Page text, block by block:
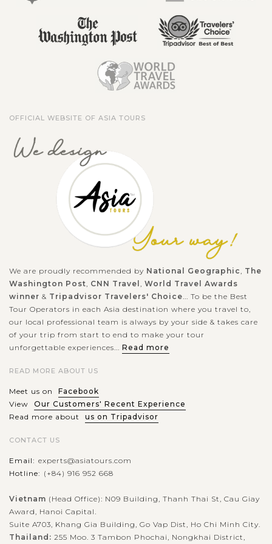
OFFICIAL WEBSITE OF ASIA TOURS
We are proudly recommended by National Geographic, The
Washington Post, CNN Travel , World Travel Awards
winner & Tripadvisor Travelers' Choice... To be the Best
Tour Operators in each Asia destination where you travel to,
our local professional team is always by your side & takes care
of your trip from start to end to make your tour
unforgettable experiences... Read more
READ MORE ABOUT US
Meet us on
Facebook
View
Our Customers' Recent Experience
Read more about
us on Tripadvisor
CONTACT US
Email: experts@asiatours.com
Hotline: (+84) 916 952 668
Vietnam (Head Office): N09 Building, Thanh Thai St, Cau Giay
Award, Hanoi Capital.
Suite A703, Khang Gia Building, Go Vap Dist, Ho Chi Minh City.
Thailand: 255 Moo. 3 Tambon Phochai, Nongkhai District,